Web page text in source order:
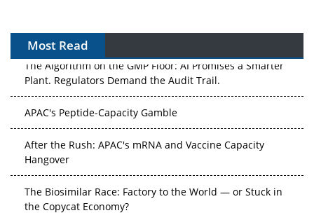
Most Read
The Algorithm on the GMP Floor: AI Promises a Smarter
Plant. Regulators Demand the Audit Trail.
APAC's Peptide-Capacity Gamble
After the Rush: APAC's mRNA and Vaccine Capacity
Hangover
The Biosimilar Race: Factory to the World — or Stuck in
the Copycat Economy?